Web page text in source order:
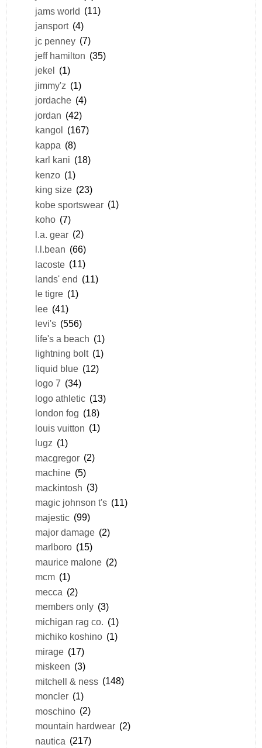
jams world (11)
jansport (4)
jc penney (7)
jeff hamilton (35)
jekel
(1)
jimmy'z (1)
jordache (4)
jordan (42)
kangol
(167)
kappa (8)
karl kani (18)
kenzo (1)
king size (23)
kobe sportswear (1)
koho (7)
l.a. gear (2)
l.l.bean (66)
lacoste (11)
lands' end (11)
le tigre (1)
lee (41)
levi's (556)
life's a beach (1)
lightning bolt (1)
liquid blue (12)
logo 7 (34)
logo athletic (13)
london fog (18)
louis vuitton (1)
lugz (1)
macgregor (2)
machine (5)
mackintosh (3)
magic johnson t's (11)
majestic (99)
major damage (2)
marlboro (15)
maurice malone (2)
mcm (1)
mecca (2)
members only (3)
michigan rag co. (1)
michiko koshino (1)
mirage (17)
miskeen (3)
mitchell & ness (148)
moncler (1)
moschino (2)
mountain hardwear (2)
nautica (217)